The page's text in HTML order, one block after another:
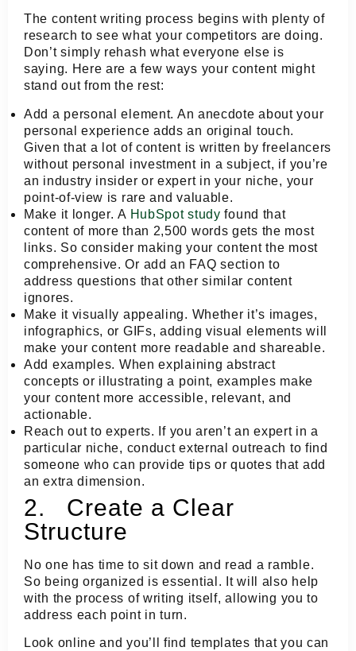
The content writing process begins with plenty of
research to see what your competitors are doing.
Don’t simply rehash what everyone else is
saying. Here are a few ways your content might
stand out from the rest:
Add a personal element. An anecdote about your
personal experience adds an original touch.
Given that a lot of content is written by freelancers
without personal investment in a subject, if you’re
an industry insider or expert in your niche, your
point-of-view is rare and valuable.
Make it longer.A HubSpot study found that
content of more than 2,500 words gets the most
links. So consider making your content the most
comprehensive. Or add an FAQ section to
address questions that other similar content
ignores.
Make it visually appealing. Whether it’s images,
infographics, or GIFs, adding visual elements will
make your content more readable and shareable.
Add examples. When explaining abstract
concepts or illustrating a point, examples make
your content more accessible, relevant, and
actionable.
Reach out to experts.
If you aren’t an expert in a
particular niche, conduct external outreach to find
someone who can provide tips or quotes that add
an extra dimension.
2. Create a Clear
Structure
No one has time to sit down and read a ramble.
So being organized is essential. It will also help
with the process of writing itself, allowing you to
address each point in turn.
Look online and you’ll find templates that you can